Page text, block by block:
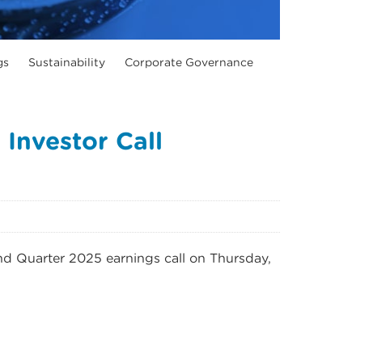
Sustainability Corporate Governance
Investor Call
Quarter 2025 earnings call on Thursday,